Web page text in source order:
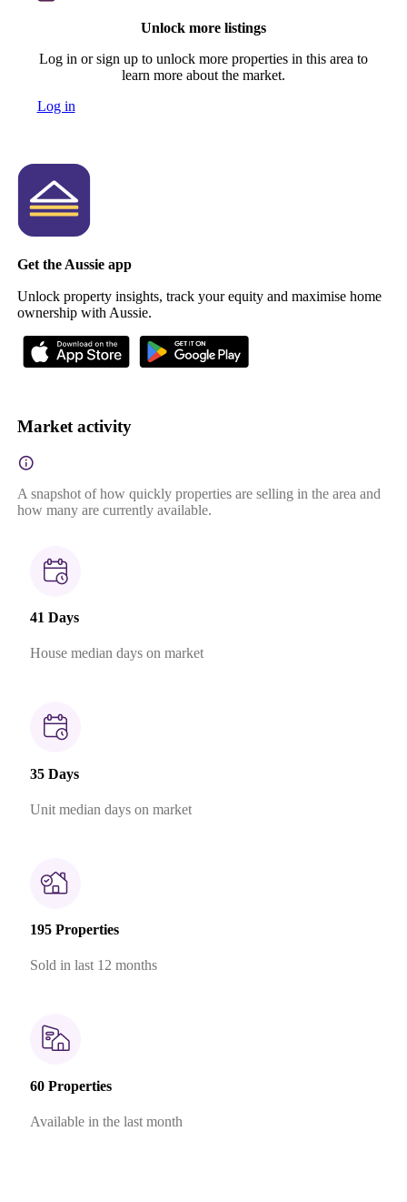
Unlock more listings
Log in or sign up to unlock more properties in this area to
learn more about the market.
Log in
Get the Aussie app
Unlock property insights, track your equity and maximise home
ownership with Aussie.
Market activity
A snapshot of how quickly properties are selling in the area and
how many are currently available.
41 Days
House median days on market
35 Days
Unit median days on market
195 Properties
Sold in last 12 months
60 Properties
Available in the last month